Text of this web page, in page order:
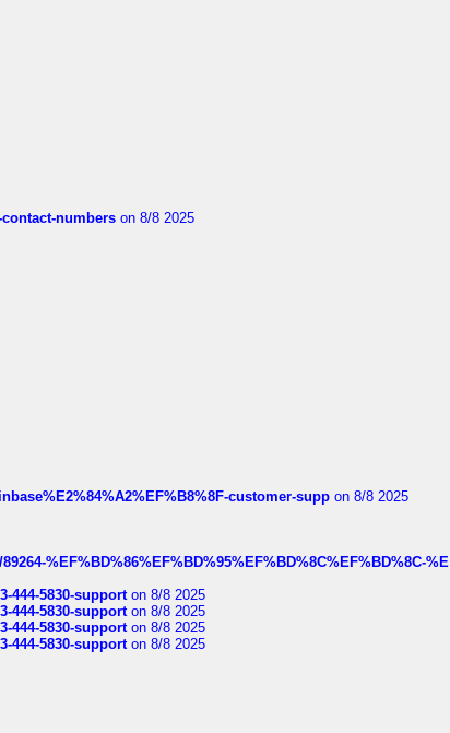
numbers on 8/8 2025
customer-supp on 8/8 2025
%EF%BD%86%EF%BD%95%EF%BD%8C%EF%BD%8C-%E
444-5830-supporton 8/8 2025
444-5830-supporton 8/8 2025
444-5830-supporton 8/8 2025
444-5830-supporton 8/8 2025